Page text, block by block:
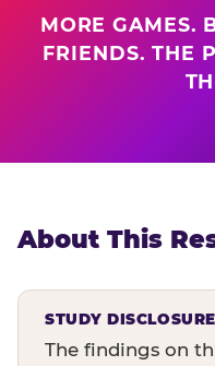
MORE GAMES.
FRIENDS. THE
About This
STUDY DISCLOSURE
The findings on